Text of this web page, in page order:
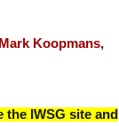
Mark Koopmans,
IWSG site and